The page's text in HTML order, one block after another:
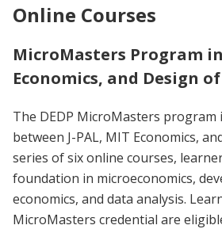
Online Courses
MicroMasters Program
Economics, and Design of
The DEDP MicroMasters program
between J-PAL, MIT Economics,
series of six online courses,
foundation in microeconomics,
economics, and data analysis.
MicroMasters credential are